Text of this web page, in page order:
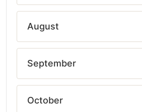
August
September
October